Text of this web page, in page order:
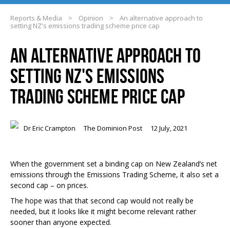
Reports & Media > Opinion >
An alternative approach to
setting NZ's emissions trading scheme price cap
AN ALTERNATIVE APPROACH TO
SETTING NZ'S EMISSIONS
TRADING SCHEME PRICE CAP
Dr Eric Crampton The Dominion Post 12 July, 2021
When the government set a binding cap on New Zealand’s net
emissions through the Emissions Trading Scheme, it also set a
second cap – on prices.
The hope was that that second cap would not really be
needed, but it looks like it might become relevant rather
sooner than anyone expected.